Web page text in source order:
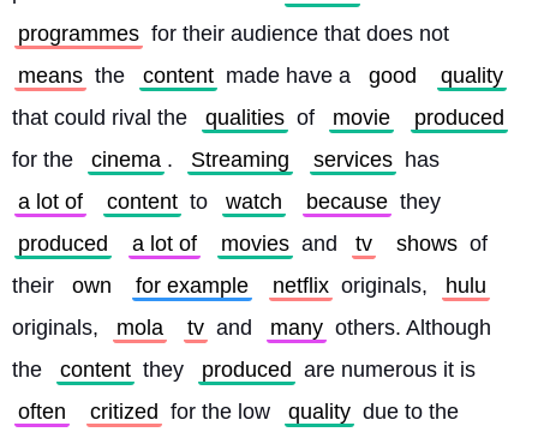
programmes for their audience that does not
means the content made have a good
quality
that could rival the
qualities of movie
produced
for the
cinema . Streaming services has
a lot of
content to watch because they
produced
a lot of movies and tv shows of
their
own for example netflix originals,
hulu
originals,
mola tv and many others. Although
the
content they produced are numerous it is
often
critized for the low quality due to the